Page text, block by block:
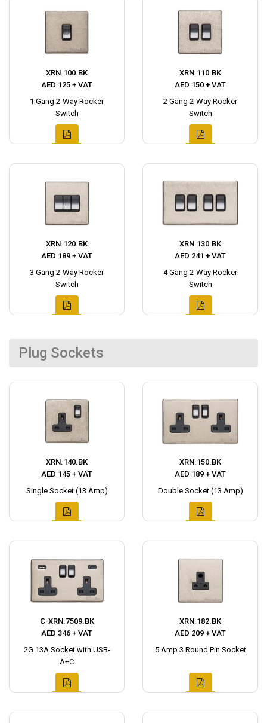
XRN.100.BK
AED 125 + VAT
1 Gang 2-Way Rocker
Switch
XRN.110.BK
AED 150 + VAT
2 Gang 2-Way Rocker
Switch
XRN.120.BK
AED 189 + VAT
3 Gang 2-Way Rocker
Switch
XRN.130.BK
AED 241 + VAT
4 Gang 2-Way Rocker
Switch
Plug Sockets
XRN.140.BK
AED 145 + VAT
Single Socket (13 Amp)
XRN.150.BK
AED 189 + VAT
Double Socket (13 Amp)
C-XRN.7509.BK
AED 346 + VAT
2G 13A Socket with USB-
A+C
XRN.182.BK
AED 209 + VAT
5 Amp 3 Round Pin Socket